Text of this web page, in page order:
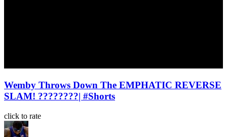
Wemby Throws Down The EMPHATIC REVERSE
SLAM! ????????| #Shorts
click to rate